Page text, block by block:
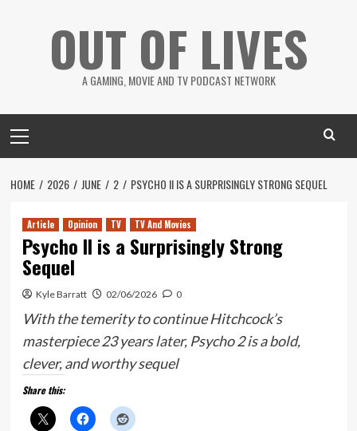
OUT OF LIVES
A GAMING, MOVIE AND TV PODCAST NETWORK
Menu
HOME 2026 JUNE 2 PSYCHO II IS A SURPRISINGLY STRONG SEQUEL
Article Opinion TV TV And Movies
Psycho II is a Surprisingly Strong
Sequel
Kyle Barratt 02/06/2026 0
With the temerity to continue Hitchcock’s
masterpiece 23 years later, Psycho 2 is a bold,
clever, and worthy sequel
Share this: